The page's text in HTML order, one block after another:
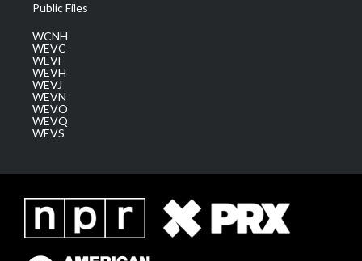
Public Files
WCNH
WEVC
WEVF
WEVH
WEVJ
WEVN
WEVO
WEVQ
WEVS